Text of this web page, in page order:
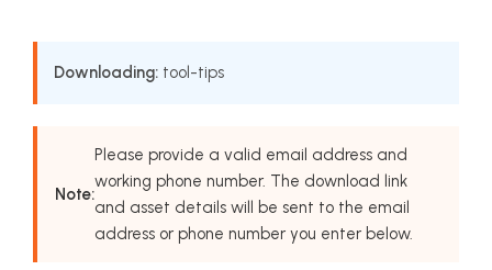
Downloading: tool-tips
Note:
Please provide a valid email address and
working phone number. The download link
and asset details will be sent to the email
address or phone number you enter below.